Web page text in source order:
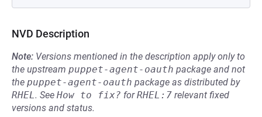
NVD Description
Note: Versions mentioned in the description apply only to
the upstream puppet-agent-oauth package and not
the puppet-agent-oauth package as distributed by
RHEL. See How to fix? forRHEL:7 relevant fixed
versions and status.